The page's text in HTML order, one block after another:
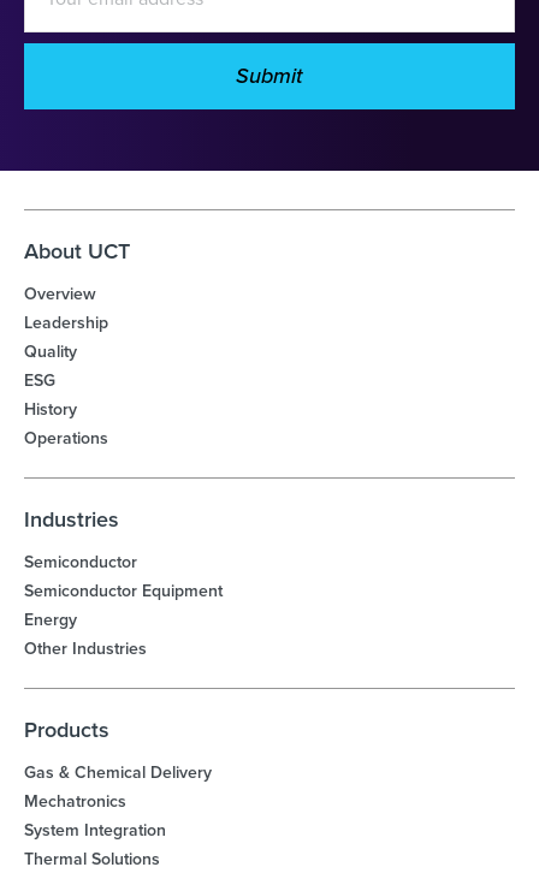
Submit
About UCT
Overview
Leadership
Quality
ESG
History
Operations
Industries
Semiconductor
Semiconductor Equipment
Energy
Other Industries
Products
Gas & Chemical Delivery
Mechatronics
System Integration
Thermal Solutions